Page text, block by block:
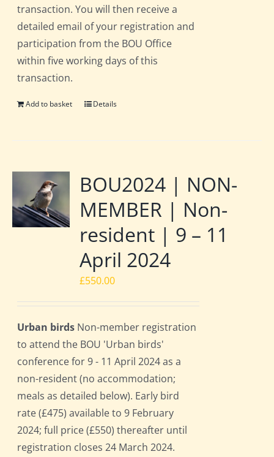
transaction. You will then receive a
detailed email of your registration and
participation from the BOU Office
within five working days of this
transaction.
Add to basket Details
BOU2024 | NON-
MEMBER | Non-
resident | 9 – 11
April 2024
£550.00
Urban birds Non-member registration
to attend the BOU 'Urban birds'
conference for 9 - 11 April 2024 as a
non-resident (no accommodation;
meals as detailed below). Early bird
rate (£475) available to 9 February
2024; full price (£550) thereafter until
registration closes 24 March 2024.